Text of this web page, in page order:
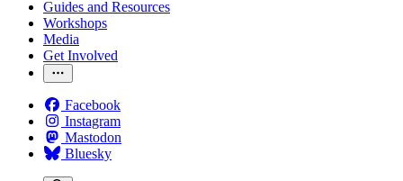
Guides and Resources
Workshops
Media
Get Involved
Facebook
Instagram
Mastodon
Bluesky